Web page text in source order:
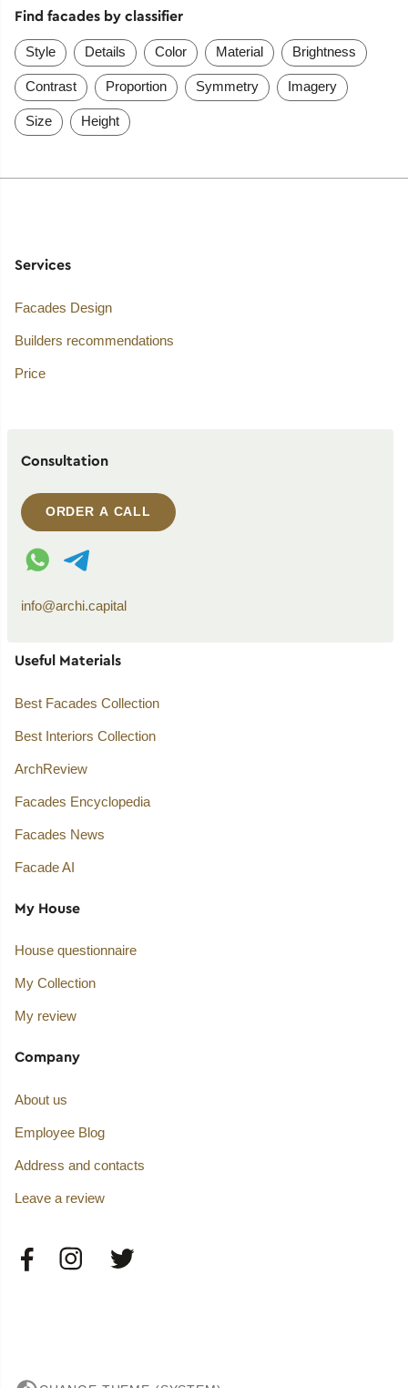
Find facades by classifier
Style Details Color Material Brightness
Contrast Proportion Symmetry Imagery
Size Height
Services
Facades Design
Builders recommendations
Price
Consultation
ORDER A CALL
WhatsApp contact
Telegram contact
info@archi.capital
Useful Materials
Best Facades Collection
Best Interiors Collection
ArchReview
Facades Encyclopedia
Facades News
Facade AI
My House
House questionnaire
My Collection
My review
Company
About us
Employee Blog
Address and contacts
Leave a review